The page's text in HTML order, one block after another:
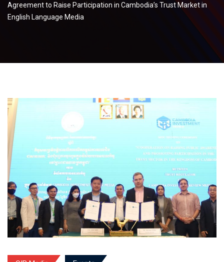
Agreement to Raise Participation in Cambodia’s Trust Market in
English Language Media